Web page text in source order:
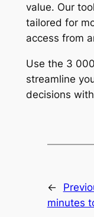
value. Our
tailored for
access from
Use the 3
streamline
decisions
←
minutes